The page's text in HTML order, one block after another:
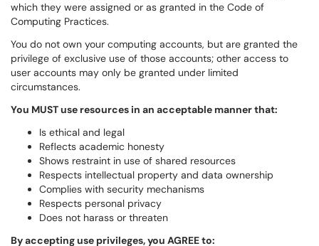
which they were assigned or as granted in the Code of
Computing Practices.
You do not own your computing accounts, but are granted the
privilege of exclusive use of those accounts; other access to
user accounts may only be granted under limited
circumstances.
You MUST use resources in an acceptable manner that:
Is ethical and legal
Reflects academic honesty
Shows restraint in use of shared resources
Respects intellectual property and data ownership
Complies with security mechanisms
Respects personal privacy
Does not harass or threaten
By accepting use privileges, you AGREE to: